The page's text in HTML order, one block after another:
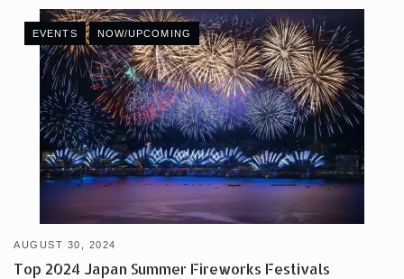
EVENTS NOW/UPCOMING
AUGUST 30, 2024
Top 2024 Japan Summer Fireworks Festivals